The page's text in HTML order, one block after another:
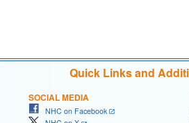
Quick Links and
SOCIAL MEDIA
NHC on Facebook